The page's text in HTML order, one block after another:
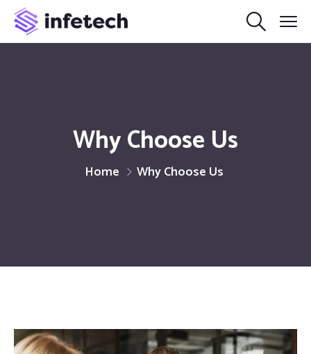
Why Choose Us
Home Why Choose Us